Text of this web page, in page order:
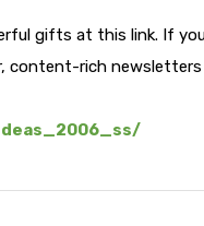
gifts at this link. If
content-rich